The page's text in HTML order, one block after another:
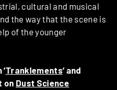
cultural and musical
the way that the scene is
of the younger
Tranklements‘ and
on Dust Science